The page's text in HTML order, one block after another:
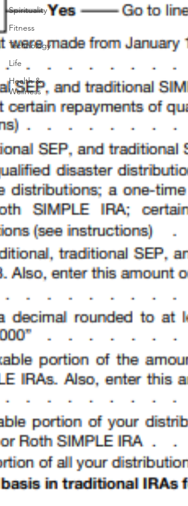
Spirituality
Fitness
Technology
Life
Health &
Wellness